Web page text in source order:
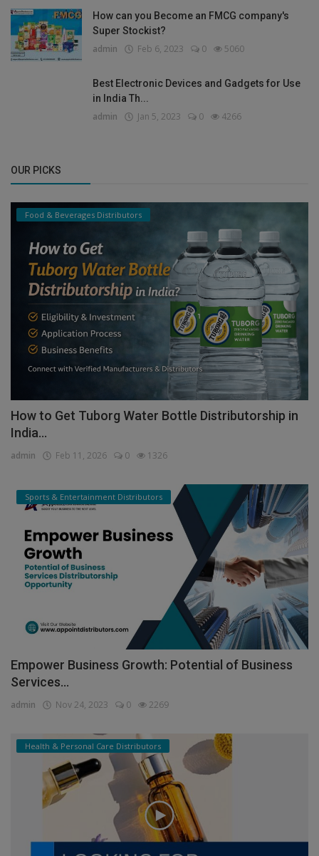
How can you Become an FMCG company's
Super Stockist?
admin Feb 6, 2023 0 5060
Best Electronic Devices and Gadgets for Use
in India Th...
admin Jan 5, 2023 0 4266
OUR PICKS
Food & Beverages Distributors
How to Get Tuborg Water Bottle Distributorship in
India...
admin Feb 11, 2026 0 1326
Sports & Entertainment Distributors
Empower Business Growth: Potential of Business
Services...
admin Nov 24, 2023 0 2269
Health & Personal Care Distributors